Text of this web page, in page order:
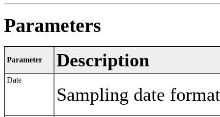
Parameters
Parameter Description
Date
Sampling date